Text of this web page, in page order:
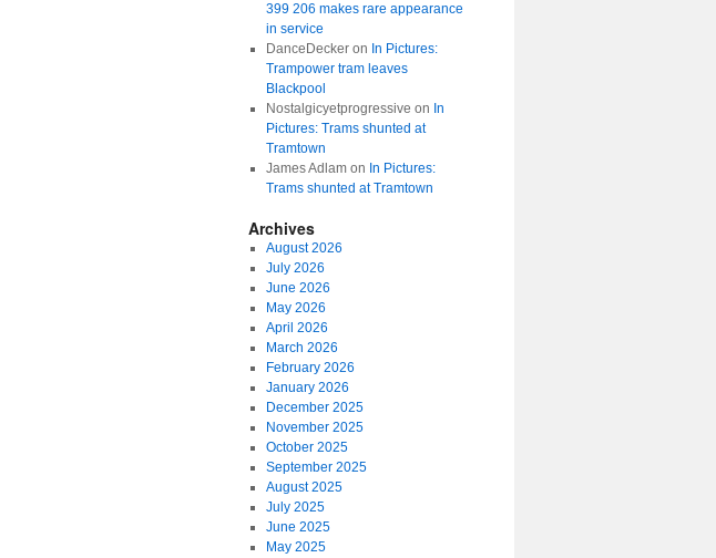
399 206 makes rare appearance
in service
DanceDeckeron In Pictures:
Trampower tram leaves
Blackpool
Nostalgicyetprogressive on In
Pictures: Trams shunted at
Tramtown
James Adlamon In Pictures:
Trams shunted at Tramtown
Archives
August 2026
July 2026
June 2026
May 2026
April 2026
March 2026
February 2026
January 2026
December 2025
November 2025
October 2025
September 2025
August 2025
July 2025
June 2025
May 2025